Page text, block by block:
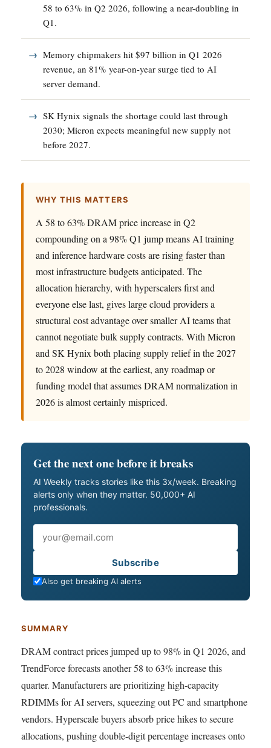
58 to 63% in Q2 2026, following a near-doubling in
Q1.
Memory chipmakers hit $97 billion in Q1 2026
revenue, an 81% year-on-year surge tied to AI
server demand.
SK Hynix signals the shortage could last through
2030; Micron expects meaningful new supply not
before 2027.
WHY THIS MATTERS
A 58 to 63% DRAM price increase in Q2
compounding on a 98% Q1 jump means AI training
and inference hardware costs are rising faster than
most infrastructure budgets anticipated. The
allocation hierarchy, with hyperscalers first and
everyone else last, gives large cloud providers a
structural cost advantage over smaller AI teams that
cannot negotiate bulk supply contracts. With Micron
and SK Hynix both placing supply relief in the 2027
to 2028 window at the earliest, any roadmap or
funding model that assumes DRAM normalization in
2026 is almost certainly mispriced.
Get the next one before it breaks
AI Weekly tracks stories like this 3x/week. Breaking
alerts only when they matter. 50,000+ AI
professionals.
Subscribe
Also get breaking AI alerts
SUMMARY
DRAM contract prices jumped up to 98% in Q1 2026, and
TrendForce forecasts another 58 to 63% increase this
quarter. Manufacturers are prioritizing high-capacity
RDIMMs for AI servers, squeezing out PC and smartphone
vendors. Hyperscale buyers absorb price hikes to secure
allocations, pushing double-digit percentage increases onto